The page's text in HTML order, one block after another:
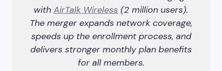
with AirTalk Wireless (2 million users).
The merger expands network coverage,
speeds up the enrollment process, and
delivers stronger monthly plan benefits
for all members.